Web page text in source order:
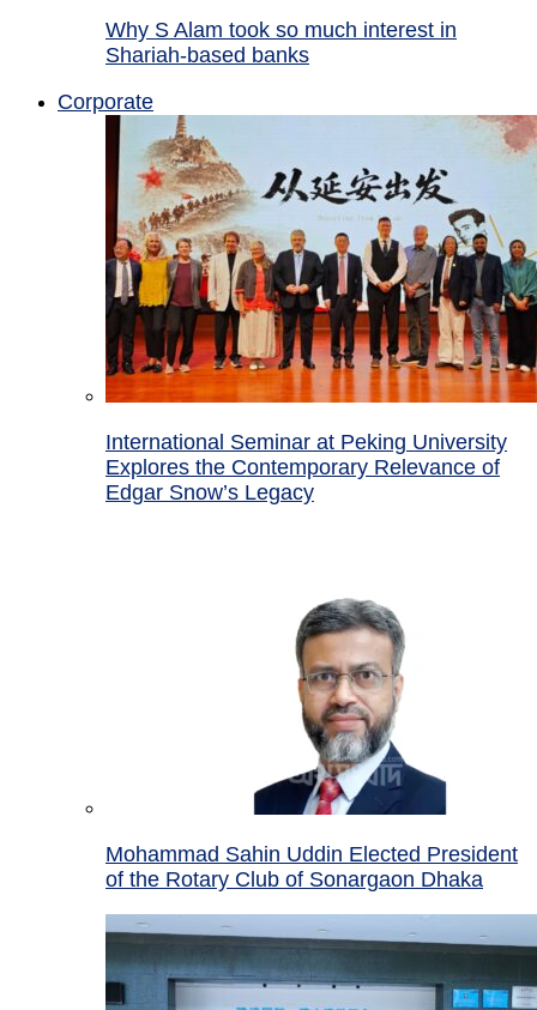
Why S Alam took so much interest in
Shariah-based banks
Corporate
International Seminar at Peking University
Explores the Contemporary Relevance of
Edgar Snow’s Legacy
Mohammad Sahin Uddin Elected President
of the Rotary Club of Sonargaon Dhaka